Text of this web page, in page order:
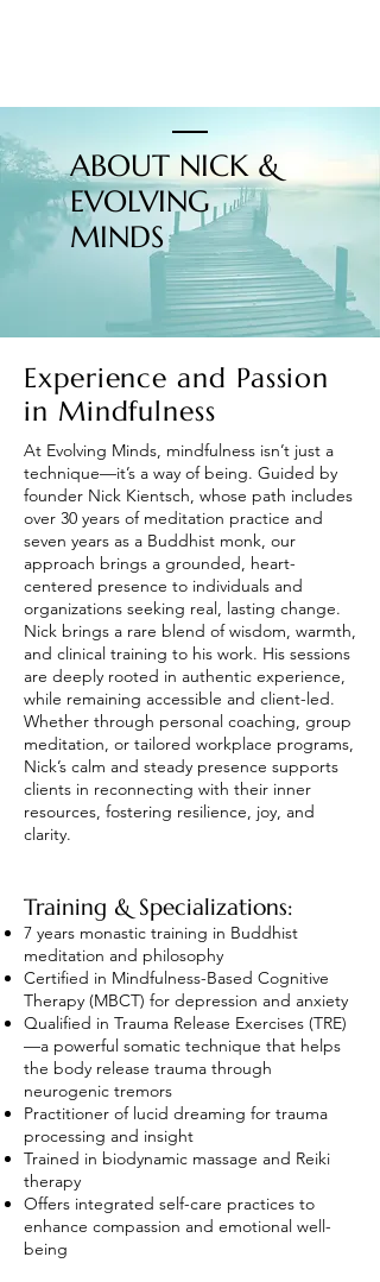
ABOUT NICK &
EVOLVING
MINDS
Experience and Passion
in Mindfulness
At Evolving Minds, mindfulness isn’t just a
technique—it’s a way of being. Guided by
founder Nick Kientsch, whose path includes
over 30 years of meditation practice and
seven years as a Buddhist monk, our
approach brings a grounded, heart-
centered presence to individuals and
organizations seeking real, lasting change.
Nick brings a rare blend of wisdom, warmth,
and clinical training to his work. His sessions
are deeply rooted in authentic experience,
while remaining accessible and client-led.
Whether through personal coaching, group
meditation, or tailored workplace programs,
Nick’s calm and steady presence supports
clients in reconnecting with their inner
resources, fostering resilience, joy, and
clarity.
Training & Specializations:
7 years monastic training in Buddhist
meditation and philosophy
Certified in Mindfulness-Based Cognitive
Therapy (MBCT) for depression and anxiety
Qualified in Trauma Release Exercises (TRE)
—a powerful somatic technique that helps
the body release trauma through
neurogenic tremors
Practitioner of lucid dreaming for trauma
processing and insight
Trained in biodynamic massage and Reiki
therapy
Offers integrated self-care practices to
enhance compassion and emotional well-
being